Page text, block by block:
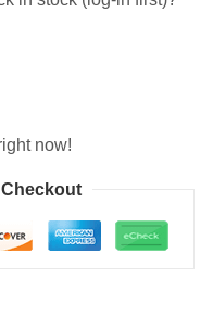
now!